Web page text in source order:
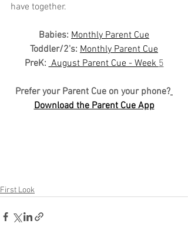
have together.
Babies: Monthly Parent Cue
Toddler/2's: Monthly Parent Cue
PreK: August Parent Cue - Week 5
Prefer your Parent Cue on your phone?
Download the Parent Cue App
First Look